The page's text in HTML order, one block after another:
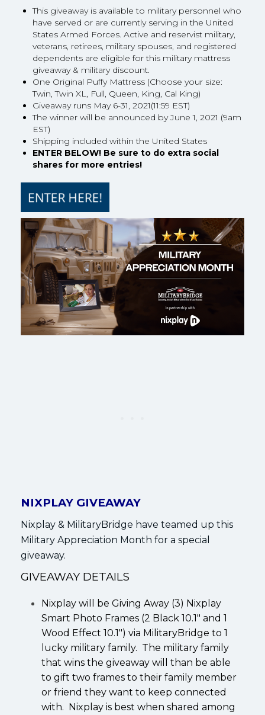
This giveaway is available to military personnel who
have served or are currently serving in the United
States Armed Forces. Active and reservist military,
veterans, retirees, military spouses, and registered
dependents are eligible for this military mattress
giveaway & military discount.
One Original Puffy Mattress (Choose your size:
Twin, Twin XL, Full, Queen, King, Cal King)
Giveaway runs May 6-31, 2021(11:59 EST)
The winner will be announced by June 1, 2021 (9am
EST)
Shipping included within the United States
ENTER BELOW! Be sure to do extra social
shares for more entries!
NIXPLAY GIVEAWAY
Nixplay & MilitaryBridge have teamed up this
Military Appreciation Month for a special
giveaway.
GIVEAWAY DETAILS
Nixplay will be Giving Away (3) Nixplay
Smart Photo Frames (2 Black 10.1″ and 1
Wood Effect 10.1″) via MilitaryBridge to 1
lucky military family. The military family
that wins the giveaway will than be able
to gift two frames to their family member
or friend they want to keep connected
with. Nixplay is best when shared among